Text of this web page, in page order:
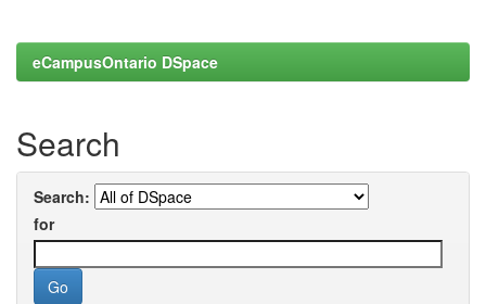
eCampusOntario DSpace
Search
Search:
for